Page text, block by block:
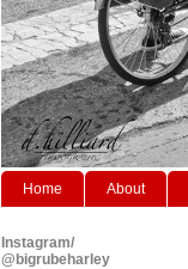
Home About
Instagram/
@bigrubeharley